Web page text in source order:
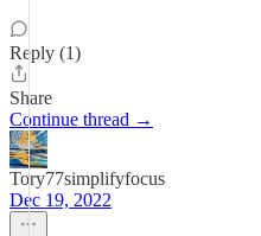
Reply (1)
Share
Continue thread →
Tory77simplifyfocus
Dec 19, 2022